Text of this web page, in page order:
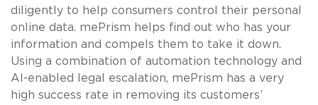
diligently to help consumers control their personal
online data. mePrism helps find out who has your
information and compels them to take it down.
Using a combination of automation technology and
AI-enabled legal escalation, mePrism has a very
high success rate in removing its customers’